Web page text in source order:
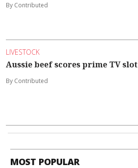
By Contributed
LIVESTOCK
Aussie beef scores prime TV slot
By Contributed
MOST POPULAR